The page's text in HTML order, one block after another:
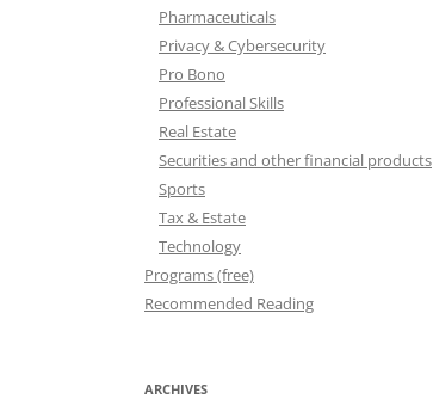
Pharmaceuticals
Privacy & Cybersecurity
Pro Bono
Professional Skills
Real Estate
Securities and other financial products
Sports
Tax & Estate
Technology
Programs (free)
Recommended Reading
ARCHIVES